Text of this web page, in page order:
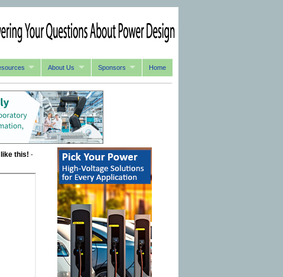
About Us Sponsors Home
this! -